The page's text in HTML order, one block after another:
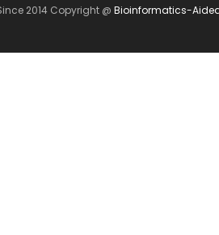
2014 Copyright @ Bioinformatics-